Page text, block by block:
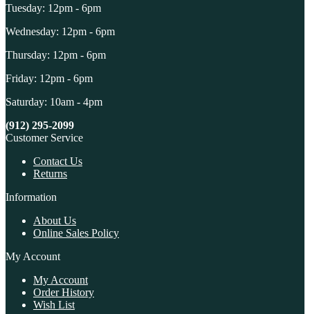
Tuesday: 12pm - 6pm
Wednesday: 12pm - 6pm
Thursday: 12pm - 6pm
Friday: 12pm - 6pm
Saturday: 10am - 4pm
(912) 295-2099
Customer Service
Contact Us
Returns
Information
About Us
Online Sales Policy
My Account
My Account
Order History
Wish List